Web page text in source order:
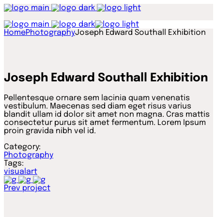
HomePhotographyJoseph Edward Southall Exhibition
Joseph Edward Southall Exhibition
Pellentesque ornare sem lacinia quam venenatis
vestibulum. Maecenas sed diam eget risus varius
blandit ullam id dolor sit amet non magna. Cras mattis
consectetur purus sit amet fermentum. Lorem Ipsum
proin gravida nibh vel id.
Category:
Photography
Tags:
visualart
Prev project